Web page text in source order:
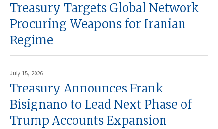
Treasury Targets Global Network
Procuring Weapons for Iranian
Regime
July 15, 2026
Treasury Announces Frank
Bisignano to Lead Next Phase of
Trump Accounts Expansion